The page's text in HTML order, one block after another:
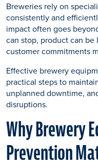
Breweries rely on
consistently and
impact often goes
can stop, product can be
customer commitments
Effective brewery
practical steps to
unplanned downtime,
disruptions.
Why Brewery
Prevention